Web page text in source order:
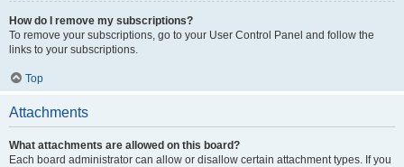
How do I remove my subscriptions?
To remove your subscriptions, go to your User Control Panel and follow the
links to your subscriptions.
Top
Attachments
What attachments are allowed on this board?
Each board administrator can allow or disallow certain attachment types. If you